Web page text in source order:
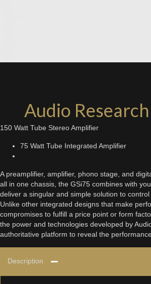
Audio
150 Watt Tube Stereo Amplifier
75 Watt Tube Integrated Amplifier
A preamplifier, amplifier, phono stage, and
all in one chassis, the GSi75 combines with
deliver a singular and simple solution to control
Unlike other integrated designs that make
compromises to fulfill a price point or form
the power and technologies developed by
authoritative platform to reveal the
Description